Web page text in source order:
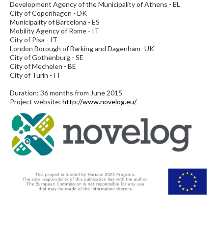
Development Agency of the Municipality of Athens - EL
City of Copenhagen - DK
Municipality of Barcelona - ES
Mobility Agency of Rome - IT
City of Pisa - IT
London Borough of Barking and Dagenham -UK
City of Gothenburg - SE
City of Mechelen - BE
City of Turin - IT
Duration: 36 months from June 2015
Project website: http://www.novelog.eu/